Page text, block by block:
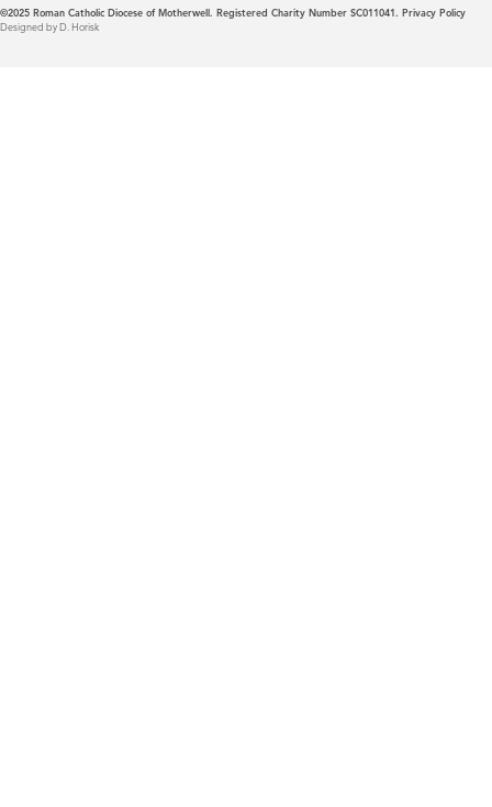
©2025 Roman Catholic Diocese of Motherwell. Registered Charity Number SC011041. Privacy Policy
Designed by D. Horisk